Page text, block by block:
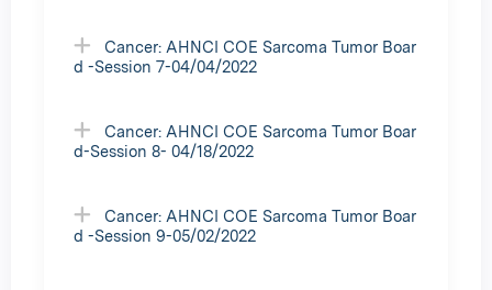
Cancer: AHNCI COE Sarcoma Tumor Boar
d -Session 7-04/04/2022
Cancer: AHNCI COE Sarcoma Tumor Boar
d-Session 8- 04/18/2022
Cancer: AHNCI COE Sarcoma Tumor Boar
d -Session 9-05/02/2022